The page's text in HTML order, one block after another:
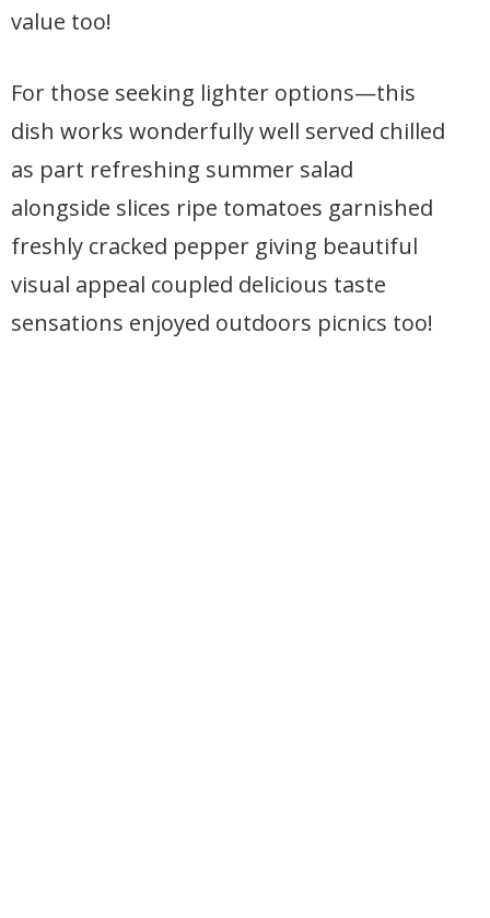
value too!
For those seeking lighter options—this
dish works wonderfully well served chilled
as part refreshing summer salad
alongside slices ripe tomatoes garnished
freshly cracked pepper giving beautiful
visual appeal coupled delicious taste
sensations enjoyed outdoors picnics too!